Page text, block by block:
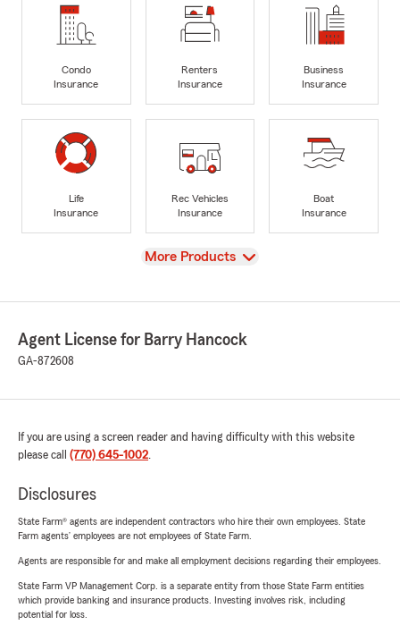
Condo
Insurance
Renters
Insurance
Business
Insurance
Life
Insurance
Rec Vehicles
Insurance
Boat
Insurance
View
More Products
Agent License for Barry Hancock
GA-872608
If you are using a screen reader and having difficulty with this website
please call (770) 645-1002.
Disclosures
State Farm® agents are independent contractors who hire their own employees. State
Farm agents’ employees are not employees of State Farm.
Agents are responsible for and make all employment decisions regarding their employees.
State Farm VP Management Corp. is a separate entity from those State Farm entities
which provide banking and insurance products. Investing involves risk, including
potential for loss.